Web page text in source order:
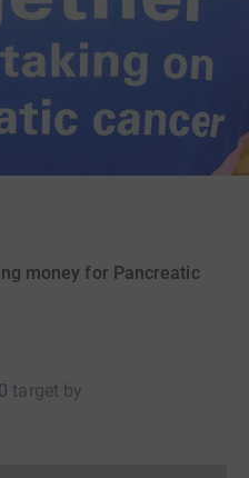
money for Pancreatic
target by